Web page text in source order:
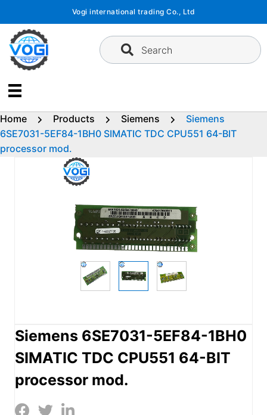
content
Vogi international trading Co., Ltd
Search
Home Products Siemens
Siemens
6SE7031-5EF84-1BH0 SIMATIC TDC CPU551 64-BIT
processor mod.
Siemens 6SE7031-5EF84-1BH0
SIMATIC TDC CPU551 64-BIT
processor mod.